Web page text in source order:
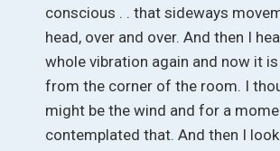
conscious . . that sideways
head, over and over. And then I
whole vibration again and now it
from the corner of the room. I
might be the wind and for a
contemplated that. And then I